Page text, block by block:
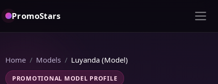
PromoStars
Home Models Luyanda (Model)
PROMOTIONAL MODEL PROFILE